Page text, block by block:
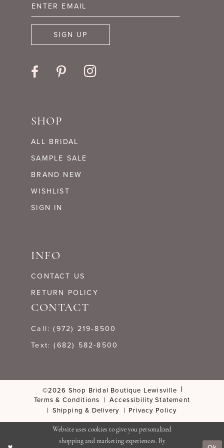
SIGN UP
SHOP
ALL BRIDAL
SAMPLE SALE
BRAND NEW
WISHLIST
SIGN IN
INFO
CONTACT US
RETURN POLICY
CONTACT
Call: (972) 219‑8500
Text: (682) 582-8500
©2026 Shop Bridal Boutique Lewisville
Terms & Conditions
Accessibility Statement
Shipping & Delivery
Privacy Policy
Website uses cookies to give you personalized
shopping and marketing experiences. By